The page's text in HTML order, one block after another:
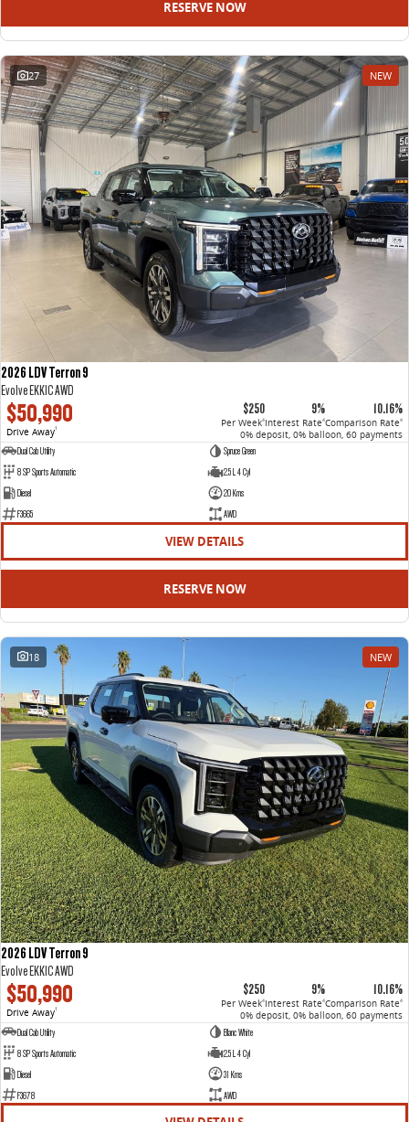
RESERVE NOW
27 NEW
2026 LDV Terron 9
Evolve EKK1C AWD
$50,990
Drive Away1
$250
Per Week4
9%
Interest Rate4
10.16%
Comparison Rate4
0% deposit, 0% balloon, 60 payments
Dual Cab Utility
Spruce Green
8 SP Sports Automatic
2.5 L 4 Cyl
Diesel
20 Kms
F3665
AWD
VIEW DETAILS
RESERVE NOW
18 NEW
2026 LDV Terron 9
Evolve EKK1C AWD
$50,990
Drive Away1
$250
Per Week4
9%
Interest Rate4
10.16%
Comparison Rate4
0% deposit, 0% balloon, 60 payments
Dual Cab Utility
Blanc White
8 SP Sports Automatic
2.5 L 4 Cyl
Diesel
31 Kms
F3678
AWD